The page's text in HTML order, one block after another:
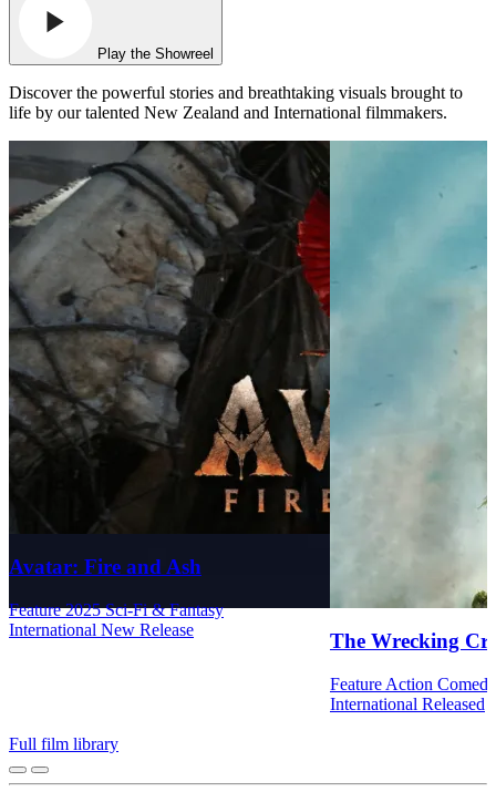
Play the Showreel
Discover the powerful stories and breathtaking visuals brought to
life by our talented New Zealand and International filmmakers.
Avatar: Fire and Ash
Feature2025Sci-Fi & Fantasy
International New Release The Wrecking
Feature Action Comedy
International Released
Full film library